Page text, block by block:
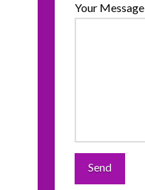
Your Message